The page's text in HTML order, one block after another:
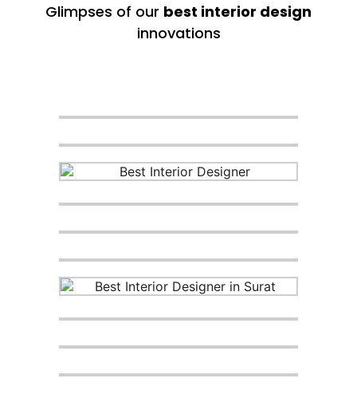
Glimpses of our best interior design
innovations